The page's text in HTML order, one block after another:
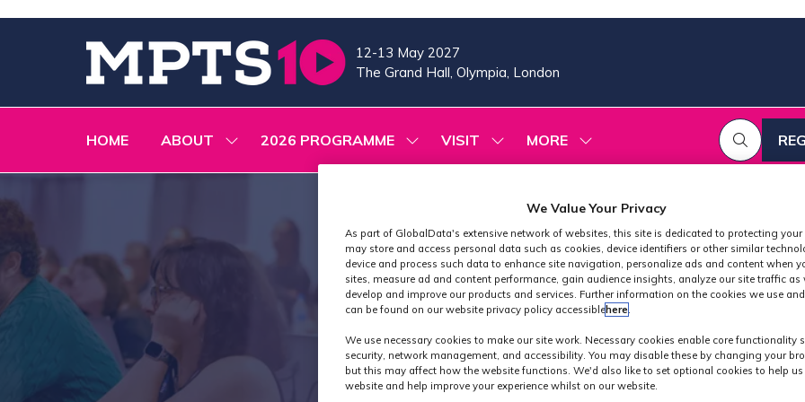
12-13 May 2027
The Grand Hall, Olympia, London
HOME ABOUT
SHOW
FOR:
2026 PROGRAMME
SHOW
SUBMENU
VISIT
SHOW
SUBMENU
MORE
SHOW
MORE
MPTS 2025
We Value Your Privacy
As part of GlobalData's extensive network of websites, this site is dedicated to protecting your
may store and access personal data such as cookies, device identifiers or other similar
device and process such data to enhance site navigation, personalize ads and content when
sites, measure ad and content performance, gain audience insights, analyze our site traffic as
develop and improve our products and services. Further information on the cookies we use
can be found on our website privacy policy accessiblehere.
We use necessary cookies to make our site work. Necessary cookies enable core functionality
security, network management, and accessibility. You may disable these by changing your
but this may affect how the website functions. We'd also like to set optional cookies to help
website and help improve your experience whilst on our website.